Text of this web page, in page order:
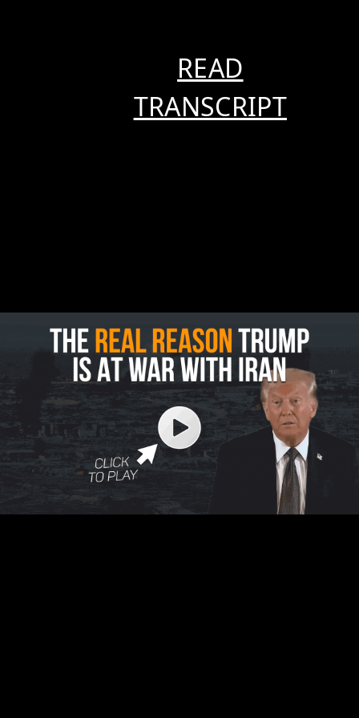
READ
TRANSCRIPT